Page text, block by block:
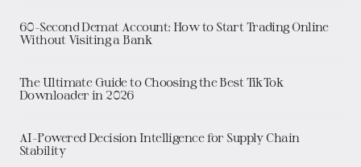
60-Second Demat Account: How to Start Trading Online
Without Visiting a Bank
The Ultimate Guide to Choosing the Best TikTok
Downloader in 2026
AI-Powered Decision Intelligence for Supply Chain
Stability